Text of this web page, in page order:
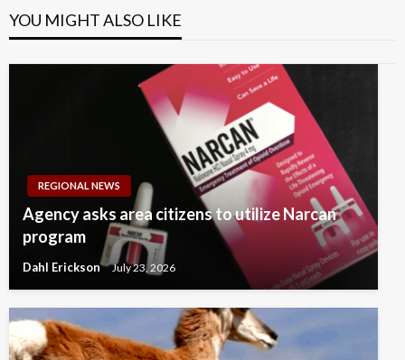
YOU MIGHT ALSO LIKE
REGIONAL NEWS
Agency asks area citizens to utilize Narcan
program
Dahl Erickson July 23, 2026